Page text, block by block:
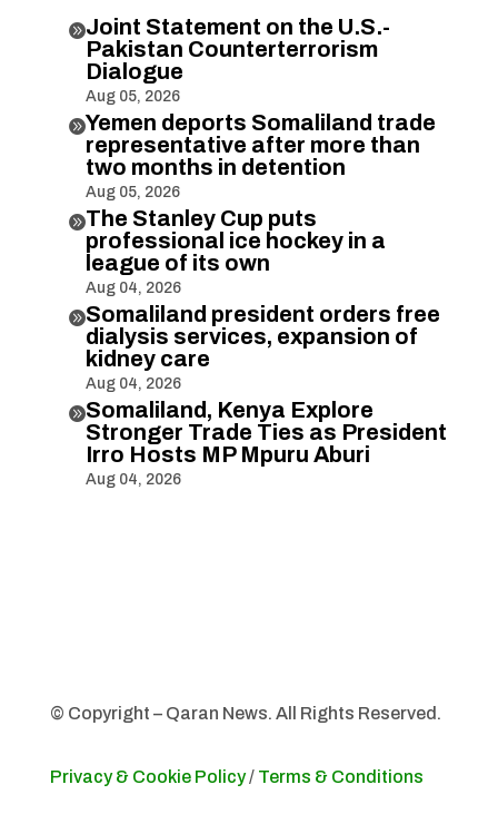
Joint Statement on the U.S.-
Pakistan Counterterrorism
Dialogue
Aug 05, 2026
Yemen deports Somaliland trade
representative after more than
two months in detention
Aug 05, 2026
The Stanley Cup puts
professional ice hockey in a
league of its own
Aug 04, 2026
Somaliland president orders free
dialysis services, expansion of
kidney care
Aug 04, 2026
Somaliland, Kenya Explore
Stronger Trade Ties as President
Irro Hosts MP Mpuru Aburi
Aug 04, 2026
© Copyright – Qaran News. All Rights Reserved.
Privacy & Cookie Policy/ Terms & Conditions